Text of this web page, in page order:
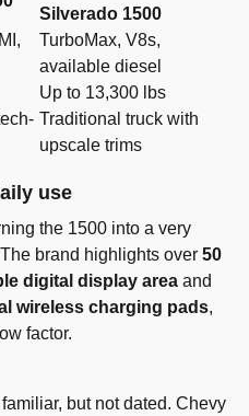
Silverado 1500
TurboMax, V8s,
available diesel
Up to 13,300 lbs
Traditional truck with
upscale trims
use
the 1500 into a very
brand highlights over 50
digital display area and
wireless charging pads,
factor.
but not dated. Chevy